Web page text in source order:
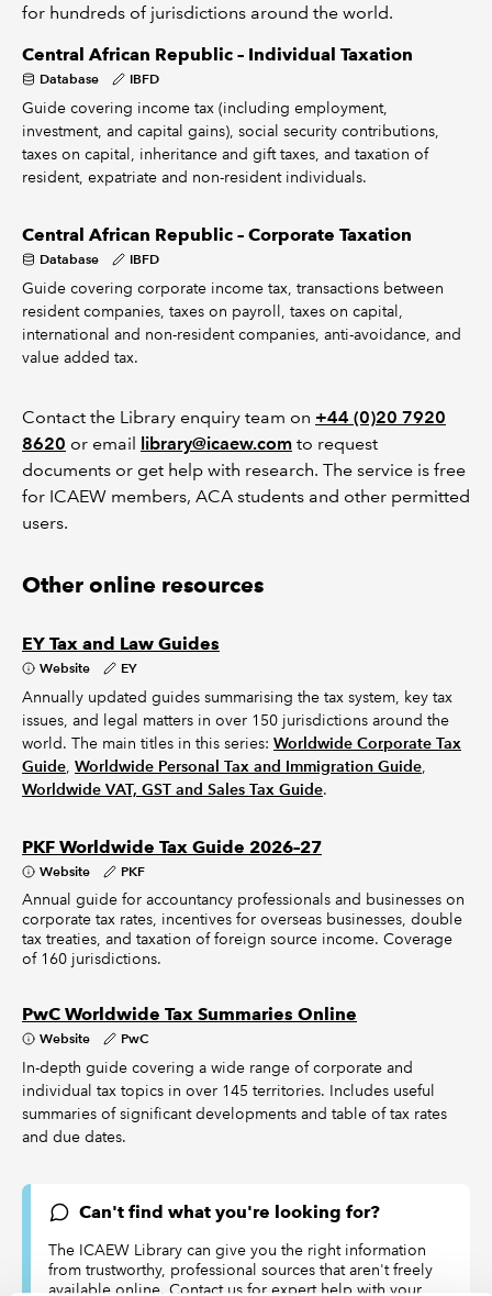
for hundreds of jurisdictions around the world.
Central African Republic – Individual Taxation
Database IBFD
Guide covering income tax (including employment,
investment, and capital gains), social security contributions,
taxes on capital, inheritance and gift taxes, and taxation of
resident, expatriate and non-resident individuals.
Central African Republic – Corporate Taxation
Database IBFD
Guide covering corporate income tax, transactions between
resident companies, taxes on payroll, taxes on capital,
international and non-resident companies, anti-avoidance, and
value added tax.
Contact the Library enquiry team on +44 (0)20 7920
8620 or email library@icaew.com to request
documents or get help with research. The service is free
for ICAEW members, ACA students and other permitted
users.
Other online resources
EY Tax and Law Guides
Website EY
Annually updated guides summarising the tax system, key tax
issues, and legal matters in over 150 jurisdictions around the
world. The main titles in this series: Worldwide Corporate Tax
Guide, Worldwide Personal Tax and Immigration Guide,
Worldwide VAT, GST and Sales Tax Guide.
PKF Worldwide Tax Guide 2026–27
Website PKF
Annual guide for accountancy professionals and businesses on
corporate tax rates, incentives for overseas businesses, double
tax treaties, and taxation of foreign source income. Coverage
of 160 jurisdictions.
PwC Worldwide Tax Summaries Online
Website PwC
In-depth guide covering a wide range of corporate and
individual tax topics in over 145 territories. Includes useful
summaries of significant developments and table of tax rates
and due dates.
Can't find what you're looking for?
The ICAEW Library can give you the right information
from trustworthy, professional sources that aren't freely
available online. Contact us for expert help with your